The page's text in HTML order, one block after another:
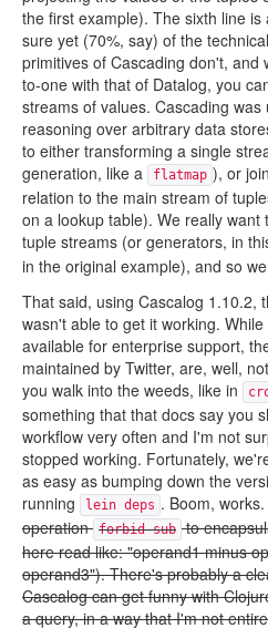
the first example). The sixth line
sure yet (70%, say) of the
primitives of Cascading don't,
to-one with that of Datalog, you
streams of values. Cascading
reasoning over arbitrary data
to either transforming a single
generation, like a
flatmap ), or
relation to the main stream of
on a lookup table). We really
tuple streams (or generators, in
in the original example), and so
That said, using Cascalog 1.10.2,
wasn't able to get it working.
available for enterprise support,
maintained by Twitter, are, well,
you walk into the weeds, like in
something that that docs say you
workflow very often and I'm not
stopped working. Fortunately,
as easy as bumping down the
running
lein deps . Boom, works.
operation forbid-sub to
here read like: "operand1 minus
operand3"). There's probably a
Cascalog can get funny with
a query, in a way that I'm not